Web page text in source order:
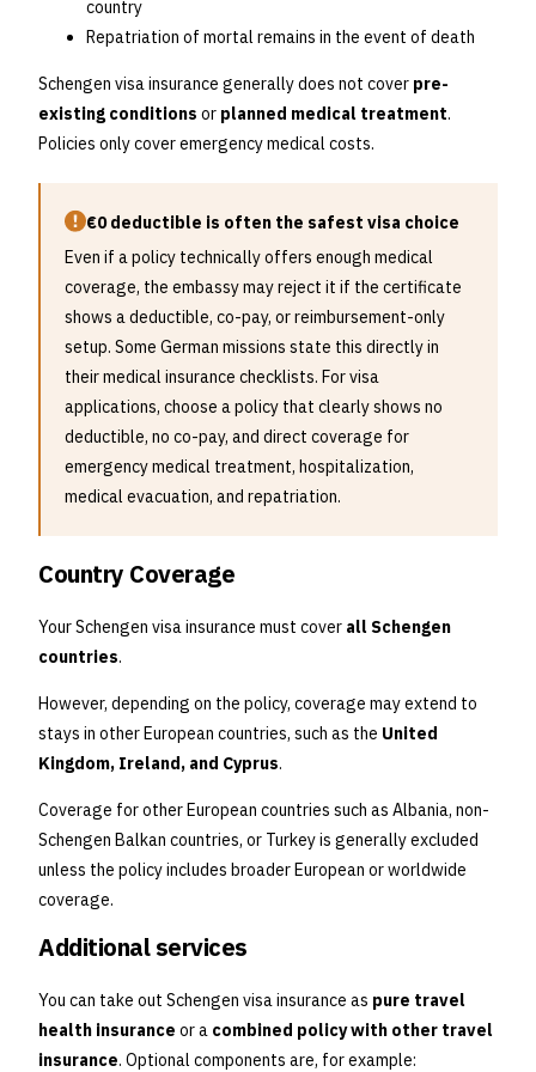
country
Repatriation of mortal remains in the event of death
Schengen visa insurance generally does not cover pre-
existing conditions or planned medical treatment.
Policies only cover emergency medical costs.
€0 deductible is often the safest visa choice
Even if a policy technically offers enough medical
coverage, the embassy may reject it if the certificate
shows a deductible, co-pay, or reimbursement-only
setup. Some German missions state this directly in
their medical insurance checklists. For visa
applications, choose a policy that clearly shows no
deductible, no co-pay, and direct coverage for
emergency medical treatment, hospitalization,
medical evacuation, and repatriation.
Country Coverage
Your Schengen visa insurance must cover all Schengen
countries.
However, depending on the policy, coverage may extend to
stays in other European countries, such as the United
Kingdom, Ireland, and Cyprus.
Coverage for other European countries such as Albania, non-
Schengen Balkan countries, or Turkey is generally excluded
unless the policy includes broader European or worldwide
coverage.
Additional services
You can take out Schengen visa insurance as pure travel
health insurance or a combined policy with other travel
insurance. Optional components are, for example: